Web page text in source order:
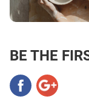
BE THE